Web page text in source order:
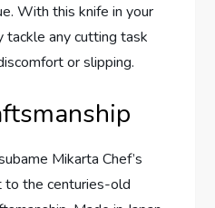
With this knife in your
tackle any cutting task
or slipping.
Mikarta Chef’s
to the centuries-old